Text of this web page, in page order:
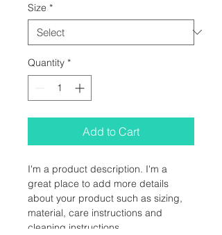
Size *
Quantity *
Add to Cart
I'm a product description. I'm a
great place to add more details
about your product such as sizing,
material, care instructions and
cleaning instructions.